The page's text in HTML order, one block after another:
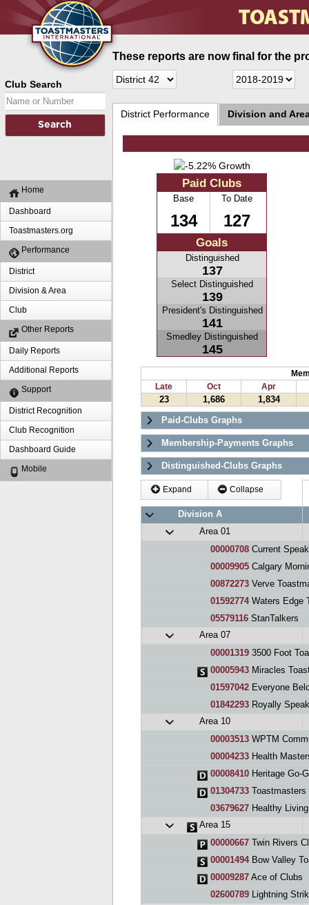
Club Search
Home
Dashboard
Toastmasters.org
Performance
District
Division & Area
Club
Other Reports
Daily Reports
Additional Reports
Support
District Recognition
Club Recognition
Dashboard Guide
Mobile
These reports are now final for the
District Performance Division and
Paid Clubs
Base To Date
134 127
Goals
Distinguished
137
Select Distinguished
139
President's Distinguished
141
Smedley Distinguished
145
Late
Oct
Apr
23
1,686 1,834
Paid-Clubs Graphs
Membership-Payments Graphs
Distinguished-Clubs Graphs
Expand Collapse
Division A
Area 01
00000708 Current
00009905 Calgary
00872273 Verve
01592774Waters Edge
05579116 StanTalkers
Area 07
00001319 3500 Foot
00005943 Miracles
01597042 Everyone
01842293 Royally
Area 10
00003513 WPTM
00004233 Health
00008410 Heritage Go-
01304733 Toastmasters
03679627 Healthy
Area 15
00000667 Twin Rivers
00001494Bow Valley
00009287 Ace of Clubs
02600789 Lightning